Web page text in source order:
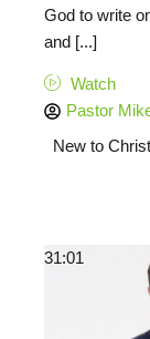
God to write
and [...]
Watch
Pastor
New to
31:01